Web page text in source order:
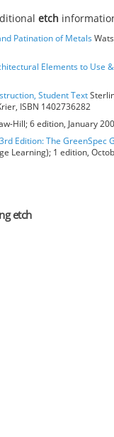
etch
Patination of Metals
Elements to Use
Student Text
ISBN 1402736282
Hill; 6 edition, January
Edition: The
Learning); 1 edition,
etch